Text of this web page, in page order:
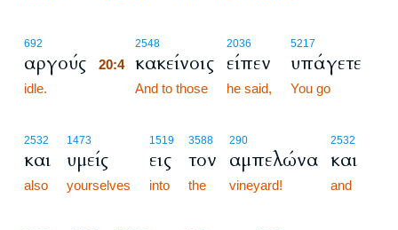
692
αργούς
idle.
2548
20:4 κακείνοις
And to those
2036
είπεν
he said,
5217
υπάγετε
You go
2532
και
also
1473
υμείς
yourselves
1519
εις
into
3588
τον
the
290
αμπελώνα
vineyard!
2532
και
and